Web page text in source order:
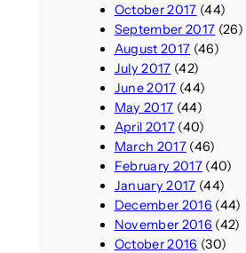
October 2017 (44)
September 2017 (26)
August 2017 (46)
July 2017 (42)
June 2017 (44)
May 2017 (44)
April 2017(40)
March 2017(46)
February 2017(40)
January 2017 (44)
December 2016 (44)
November 2016 (42)
October 2016 (30)